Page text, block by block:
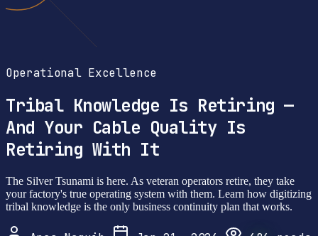
Operational Excellence
Tribal Knowledge Is Retiring —
And Your Cable Quality Is
Retiring With It
The Silver Tsunami is here. As veteran operators retire, they take
your factory's true operating system with them. Learn how digitizing
tribal knowledge is the only business continuity plan that works.